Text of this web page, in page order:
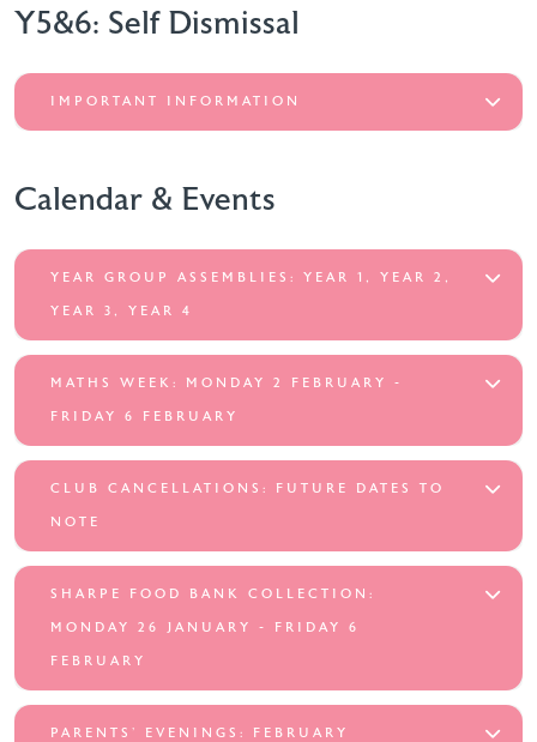
Y5&6: Self Dismissal
IMPORTANT INFORMATION
Calendar & Events
YEAR GROUP ASSEMBLIES: YEAR 1, YEAR 2,
YEAR 3, YEAR 4
MATHS WEEK: MONDAY 2 FEBRUARY -
FRIDAY 6 FEBRUARY
CLUB CANCELLATIONS: FUTURE DATES TO
NOTE
SHARPE FOOD BANK COLLECTION:
MONDAY 26 JANUARY - FRIDAY 6
FEBRUARY
PARENTS’ EVENINGS: FEBRUARY